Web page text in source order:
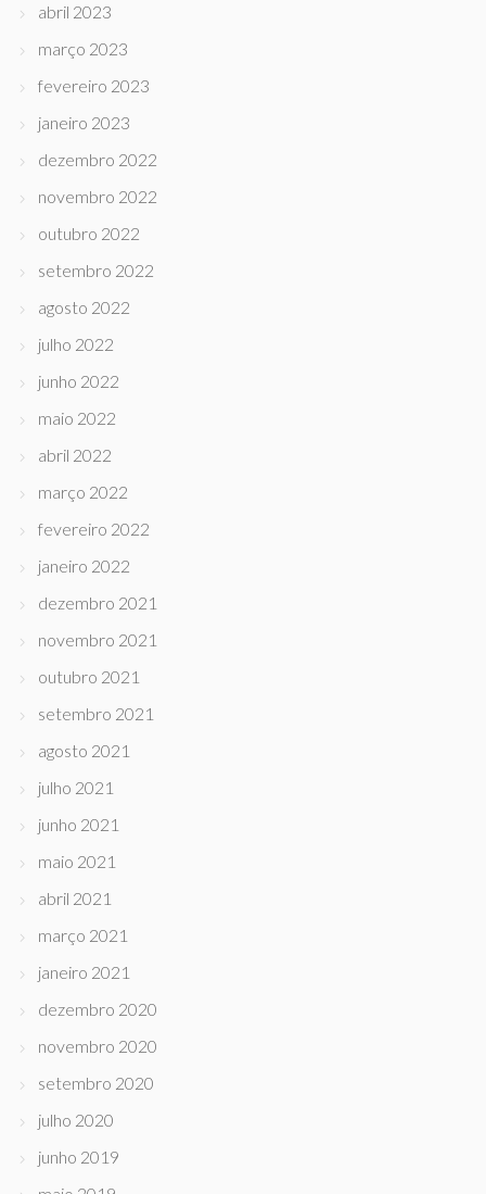
abril 2023
março 2023
fevereiro 2023
janeiro 2023
dezembro 2022
novembro 2022
outubro 2022
setembro 2022
agosto 2022
julho 2022
junho 2022
maio 2022
abril 2022
março 2022
fevereiro 2022
janeiro 2022
dezembro 2021
novembro 2021
outubro 2021
setembro 2021
agosto 2021
julho 2021
junho 2021
maio 2021
abril 2021
março 2021
janeiro 2021
dezembro 2020
novembro 2020
setembro 2020
julho 2020
junho 2019